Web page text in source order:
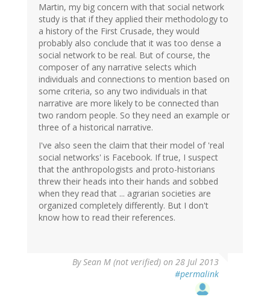
Øhlenschlæger
(not
verified)
Martin, my big concern with that social network
study is that if they applied their methodology to
a history of the First Crusade, they would
probably also conclude that it was too dense a
social network to be real. But of course, the
composer of any narrative selects which
individuals and connections to mention based on
some criteria, so any two individuals in that
narrative are more likely to be connected than
two random people. So they need an example or
three of a historical narrative.
I've also seen the claim that their model of 'real
social networks' is Facebook. If true, I suspect
that the anthropologists and proto-historians
threw their heads into their hands and sobbed
when they read that ... agrarian societies are
organized completely differently. But I don't
know how to read their references.
BySean M (not verified) on 28 Jul 2013
#permalink